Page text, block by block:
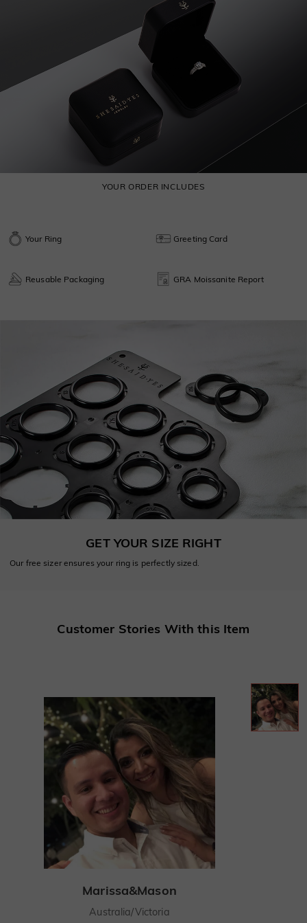
YOUR ORDER INCLUDES
Your Ring Greeting Card
Reusable Packaging GRA Moissanite Report
GET YOUR SIZE RIGHT
Our free sizer ensures your ring is perfectly sized.
Customer Stories With this Item
Marissa&Mason
Australia/Victoria